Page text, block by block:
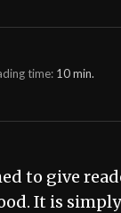
time: 10min.
to give
It is